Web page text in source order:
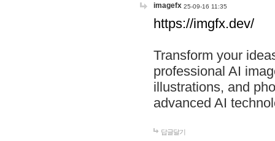
imagefx 25-09-16 11:35
https://imgfx.dev/
Transform your
professional AI
illustrations, and
advanced AI
답글달기